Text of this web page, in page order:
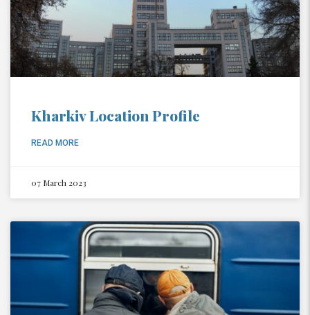
Kharkiv Location Profile
READ MORE
07 March 2023